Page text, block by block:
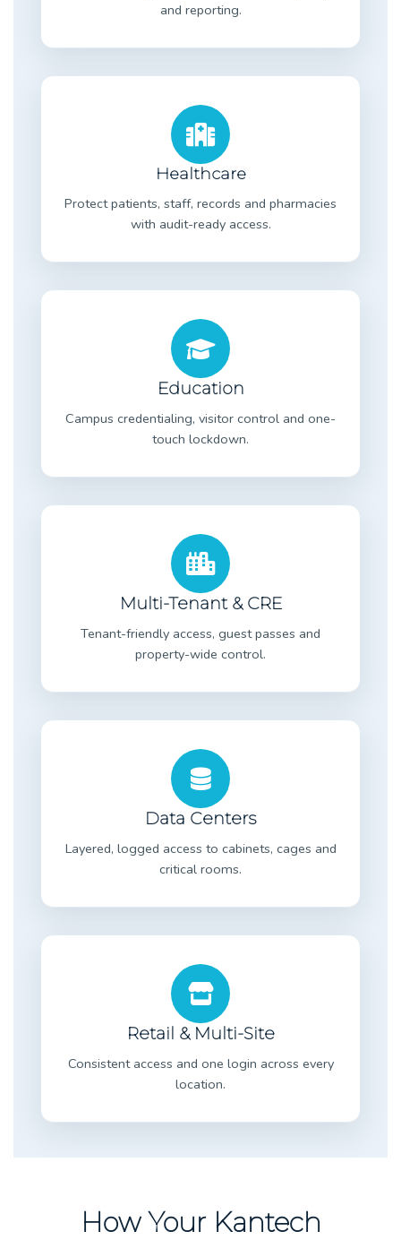
and reporting.
Healthcare
Protect patients, staff, records and pharmacies
with audit-ready access.
Education
Campus credentialing, visitor control and one-
touch lockdown.
Multi-Tenant & CRE
Tenant-friendly access, guest passes and
property-wide control.
Data Centers
Layered, logged access to cabinets, cages and
critical rooms.
Retail & Multi-Site
Consistent access and one login across every
location.
How Your Kantech